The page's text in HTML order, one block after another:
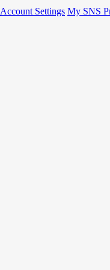
Account Settings My SNS